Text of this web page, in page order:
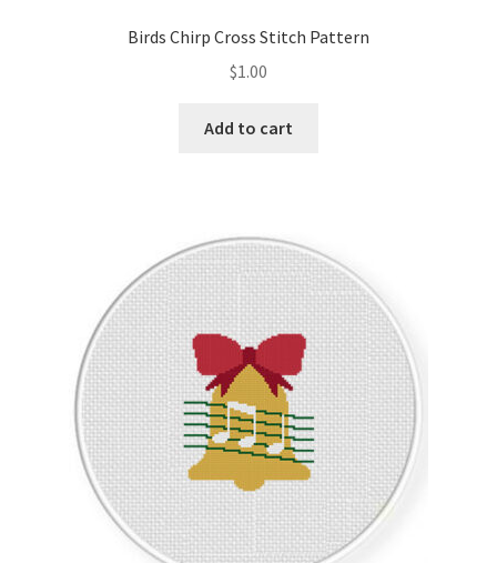
Birds Chirp Cross Stitch Pattern
$1.00
Add to cart